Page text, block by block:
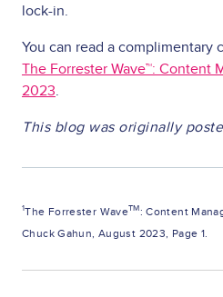
lock-in.
You can read a complimentary
The Forrester Wave™: Content
2023.
This blog was originally
1The Forrester WaveTM: Content
Chuck Gahun, August 2023, Page 1.